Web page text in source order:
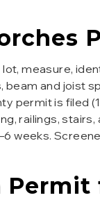
measure,
and joist
permit is filed
railings,
weeks.
Permit